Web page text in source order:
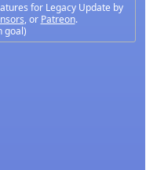
for Legacy Update by
, or Patreon.
goal)